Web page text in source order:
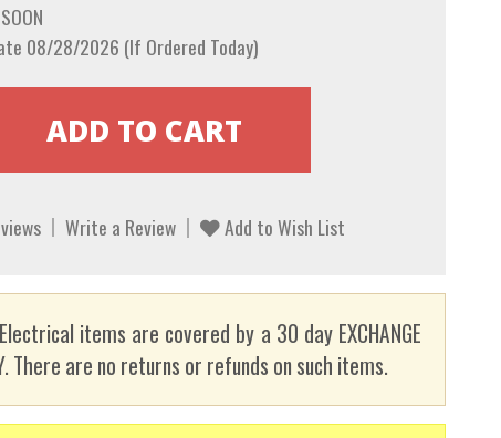
08/28/2026 (If Ordered Today)
Write a Review Add to Wish List
items are covered by a 30 day EXCHANGE
There are no returns or refunds on such items.